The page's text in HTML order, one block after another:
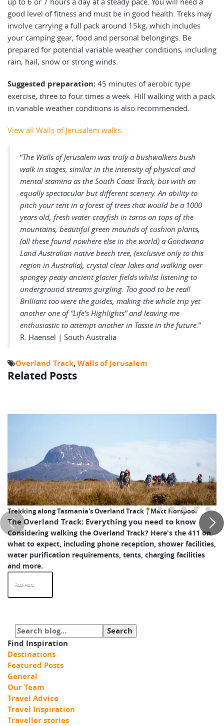
good level of fitness and must be in good health. Treks may
involve carrying a full pack around 15kg, which includes
your camping gear, food and personal belongings. Be
prepared for potential variable weather conditions, including
rain, hail, snow or strong winds.
Suggested preparation: 45 minutes of aerobic type
exercise, three to four times a week. Hill walking with a pack
in variable weather conditions is also recommended.
View all Walls of Jerusalem walks
“The Walls of Jerusalem was truly a bushwalkers bush
walk in stages, similar in the intensity of physical and
mental stamina as the South Coast Track, but with an
equally spectacular but different scenery. An ability to
pitch your tent in a forest of trees that would be a 1000
years old, fresh water crayfish in tarns on tops of the
mountains, beautiful green mounds of cushion plants,
(all these found nowhere else in the world) a Gondwana
Land Australian native beech tree, (exclusive only to this
region in Australia), crystal clear lakes and walking over
spongey peaty ancient glacier fields whilst listening to
underground streams gurgling. Too good to be real!
Brilliant too were the guides, making the whole trip yet
another one of “Life’s Highlights” and leaving me
enthusiastic to attempt another in Tassie in the future .”
R. Haensel | South Australia
Overland Track,Walls of Jerusalem
Related Posts
Trekking along Tasmania's Overland Track | Matt Horspool
The Overland Track: Everything you need to know
Considering walking the Overland Track? Here's the 411 on
what to expect, including phone reception, shower facilities,
water purification requirements, tents, charging facilities
and more.
Read More
Find Inspiration
Destinations
Featured Posts
General
Our Team
Travel Advice
Travel Inspiration
Traveller stories